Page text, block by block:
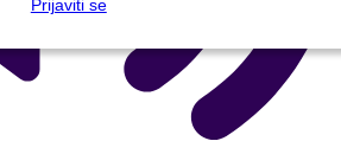
Prijaviti se